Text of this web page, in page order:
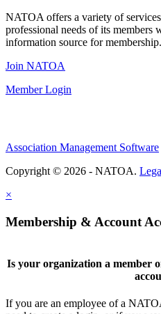
NATOA offers a variety of
professional needs of its members
information source for membership.
Join NATOA
Member Login
Association Management Software
Copyright © 2026 - NATOA.
×
Membership & Account
Is your organization a member
If you are an employee of a